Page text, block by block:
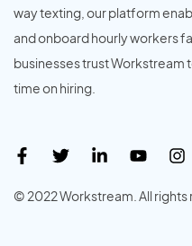
way texting, our platform
and onboard hourly workers
businesses trust Workstream
time on hiring.
© 2022 Workstream. All rights